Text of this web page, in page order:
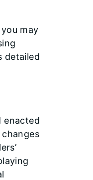
may
detailed
enacted